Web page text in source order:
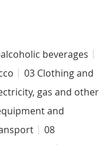
beverages
03 Clothing and
gas and other
and
08